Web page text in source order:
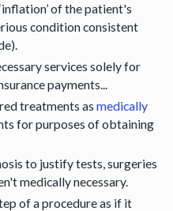
of the patient's
condition consistent
services solely for
payments...
treatments asmedically
for purposes of obtaining
to justify tests, surgeries
medically necessary.
of a procedure as if it